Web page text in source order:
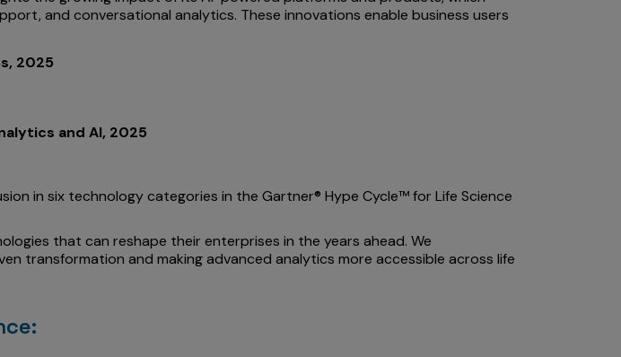
and conversational analytics. These innovations enable business users
2025
and AI, 2025
in six technology categories in the Gartner® Hype Cycle™ for Life Science
that can reshape their enterprises in the years ahead. We
transformation and making advanced analytics more accessible across life